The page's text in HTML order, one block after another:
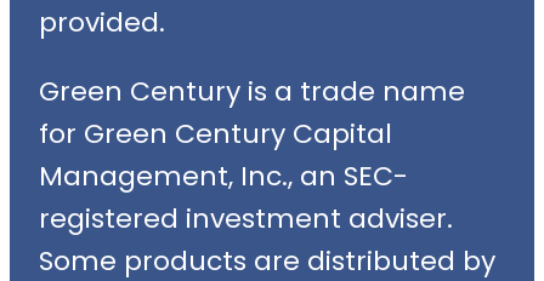
provided.
Green Century is a trade name
for Green Century Capital
Management, Inc., an SEC-
registered investment adviser.
Some products are distributed by